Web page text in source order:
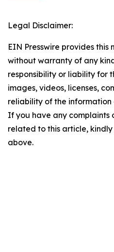
Legal Disclaimer:
EIN Presswire provides this
without warranty of any
responsibility or liability for
images, videos, licenses,
reliability of the
If you have any complaints
related to this article,
above.